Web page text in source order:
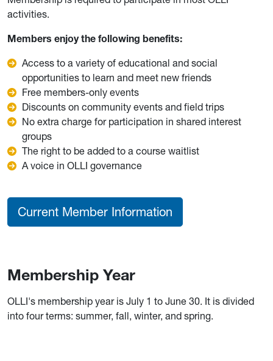
activities.
Members enjoy the following benefits:
Access to a variety of educational and social
opportunities to learn and meet new friends
Free members-only events
Discounts on community events and field trips
No extra charge for participation in shared interest
groups
The right to be added to a course waitlist
A voice in OLLI governance
Current Member Information
Membership Year
OLLI's membership year is July 1 to June 30. It is divided
into four terms: summer, fall, winter, and spring.